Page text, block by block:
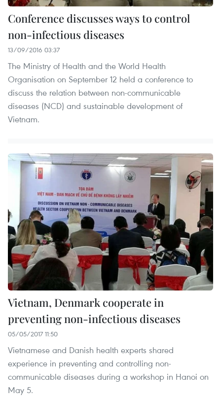
Conference discusses ways to control
non-infectious diseases
13/09/2016 03:37
The Ministry of Health and the World Health
Organisation on September 12 held a conference to
discuss the relation between non-communicable
diseases (NCD) and sustainable development of
Vietnam.
Vietnam, Denmark cooperate in
preventing non-infectious diseases
05/05/2017 11:50
Vietnamese and Danish health experts shared
experience in preventing and controlling non-
communicable diseases during a workshop in Hanoi on
May 5.